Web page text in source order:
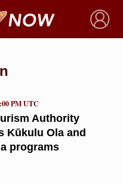
×
Authority
Kūkulu Ola and
programs
PM UTC